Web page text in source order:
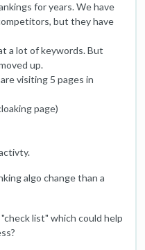
for years. We have
but they have
a lot of keywords. But
up.
visiting 5 pages in
page)
algo change than a
list" which could help